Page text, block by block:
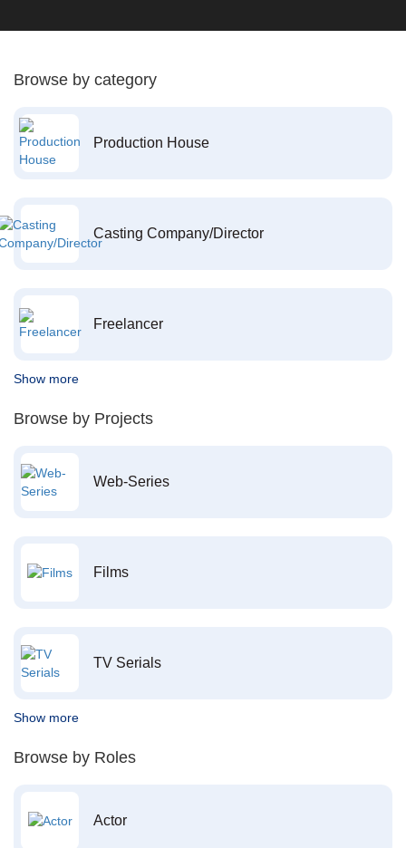
Browse by category
Production House
Casting Company/Director
Freelancer
Show more
Browse by Projects
Web-Series
Films
TV Serials
Show more
Browse by Roles
Actor